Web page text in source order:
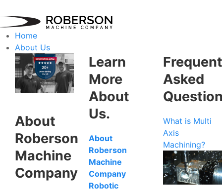
Home
About Us
About
Roberson
Machine
Company
Learn
More
About
Us.
About
Roberson
Machine
Company
Robotic
Asked
What is Multi
Axis
Machining?